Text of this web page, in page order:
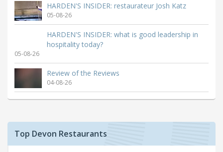
HARDEN'S INSIDER: restaurateur Josh Katz
05-08-26
HARDEN'S INSIDER: what is good leadership in
hospitality today?
05-08-26
Review of the Reviews
04-08-26
Top Devon Restaurants